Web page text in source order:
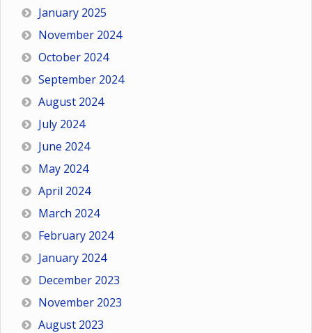
January 2025
November 2024
October 2024
September 2024
August 2024
July 2024
June 2024
May 2024
April 2024
March 2024
February 2024
January 2024
December 2023
November 2023
August 2023